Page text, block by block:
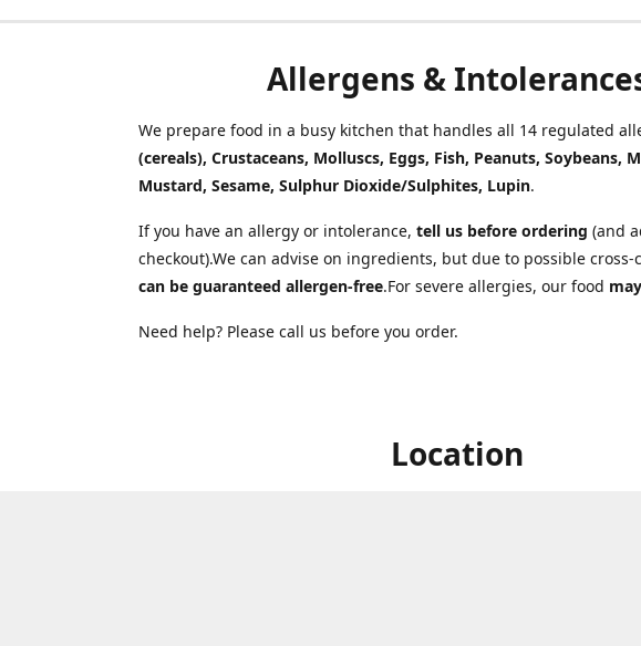
Allergens &
We prepare food in a busy kitchen that handles all 14 regulated
(cereals), Crustaceans, Molluscs, Eggs, Fish, Peanuts, Soybeans,
Mustard, Sesame, Sulphur Dioxide/Sulphites, Lupin.
If you have an allergy or intolerance, tell us before ordering (and
checkout).We can advise on ingredients, but due to possible cross-
can be guaranteed allergen-free.For severe allergies, our food
Need help? Please call us before you order.
Location